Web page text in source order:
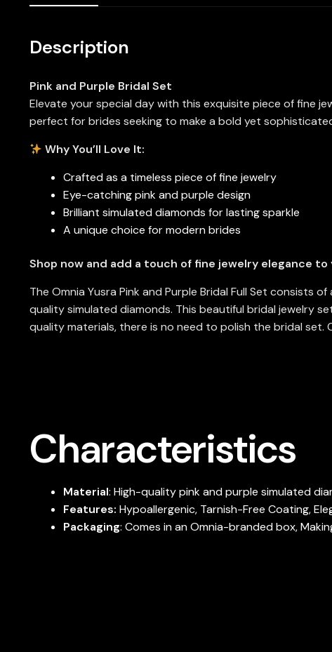
Description
Pink and Purple Bridal Set
Elevate your special day with this exquisite piece of fine
perfect for brides seeking to make a bold yet
Why You’ll Love It:
Crafted as a timeless piece of fine jewelry
Eye-catching pink and purple design
Brilliant simulated diamonds for lasting sparkle
A unique choice for modern brides
Shop now and add a touch of fine jewelry elegance to
The Omnia Yusra Pink and Purple Bridal Full Set
quality simulated diamonds. This beautiful bridal jewelry
quality materials, there is no need to polish the bridal
Characteristics
Material: High-quality pink and purple simulated
Features: Hypoallergenic, Tarnish-Free Coating,
Packaging: Comes in an Omnia-branded box,